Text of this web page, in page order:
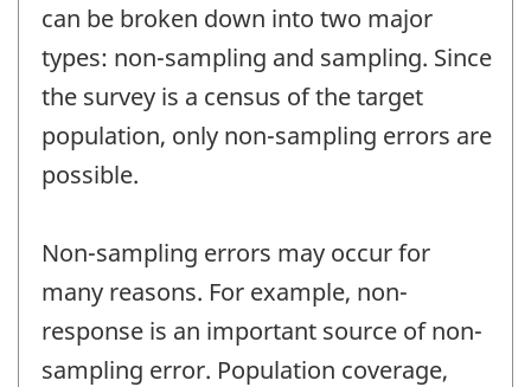
can be broken down into two major
types: non-sampling and sampling. Since
the survey is a census of the target
population, only non-sampling errors are
possible.
Non-sampling errors may occur for
many reasons. For example, non-
response is an important source of non-
sampling error. Population coverage,